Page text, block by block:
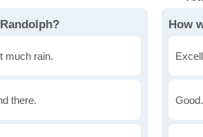
much rain.
there.
How